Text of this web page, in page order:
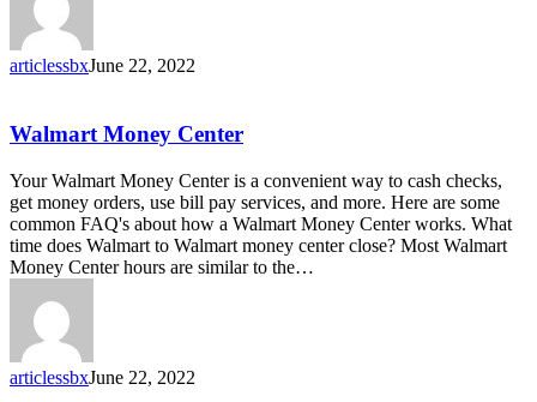
articlessbxJune 22, 2022
Walmart
Center
Walmart Money Center
Your Walmart Money Center is a convenient way to cash checks,
get money orders, use bill pay services, and more. Here are some
common FAQ's about how a Walmart Money Center works. What
time does Walmart to Walmart money center close? Most Walmart
Money Center hours are similar to the…
articlessbxJune 22, 2022